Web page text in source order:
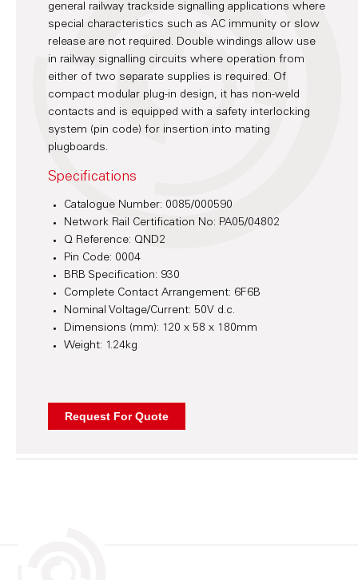
general railway trackside signalling applications where
special characteristics such as AC immunity or slow
release are not required. Double windings allow use
in railway signalling circuits where operation from
either of two separate supplies is required. Of
compact modular plug-in design, it has non-weld
contacts and is equipped with a safety interlocking
system (pin code) for insertion into mating
plugboards.
Specifications
Catalogue Number: 0085/000590
Network Rail Certification No: PA05/04802
Q Reference: QND2
Pin Code: 0004
BRB Specification: 930
Complete Contact Arrangement: 6F6B
Nominal Voltage/Current: 50V d.c.
Dimensions (mm): 120 x 58 x 180mm
Weight: 1.24kg